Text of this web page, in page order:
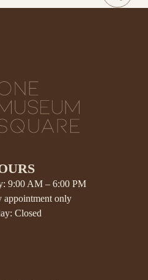
9:00 AM – 6:00 PM
appointment only
Closed